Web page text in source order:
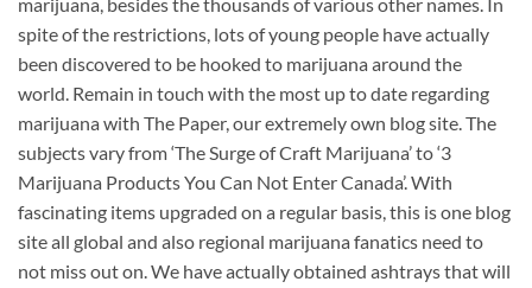
marijuana, besides the thousands of various other names. In
spite of the restrictions, lots of young people have actually
been discovered to be hooked to marijuana around the
world. Remain in touch with the most up to date regarding
marijuana with The Paper, our extremely own blog site. The
subjects vary from ‘The Surge of Craft Marijuana’ to ‘3
Marijuana Products You Can Not Enter Canada’. With
fascinating items upgraded on a regular basis, this is one blog
site all global and also regional marijuana fanatics need to
not miss out on. We have actually obtained ashtrays that will